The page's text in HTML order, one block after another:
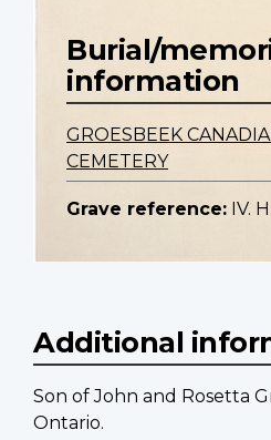
Burial/
information
GROESBEEK
CEMETERY
Grave reference: IV.
Additional
Son of John and Rosetta
Ontario.